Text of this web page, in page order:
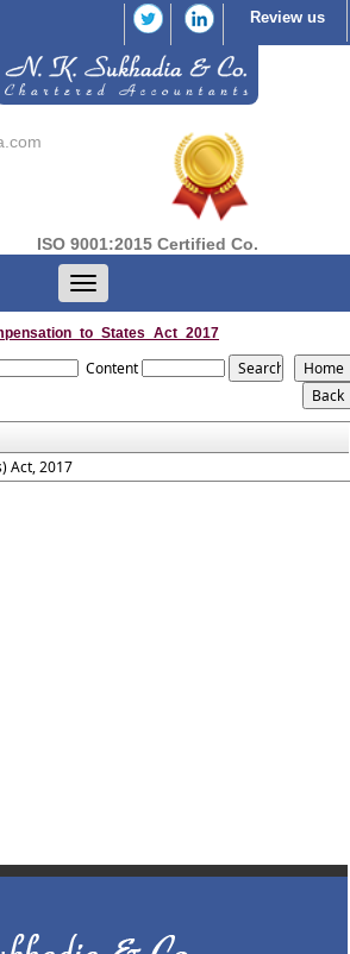
Review us
ISO 9001:2015 Certified Co.
Toggle
navigation
Content
Act, 2017